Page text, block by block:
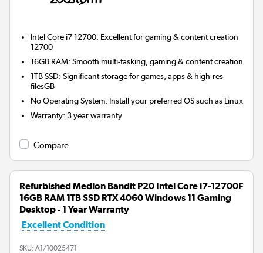
Intel Core i7 12700: Excellent for gaming & content creation
12700
16GB RAM: Smooth multi-tasking, gaming & content creation
1TB SSD: Significant storage for games, apps & high-res
filesGB
No Operating System: Install your preferred OS such as Linux
Warranty:3 year warranty
Compare
Refurbished Medion Bandit P20 Intel Core i7-12700F
16GB RAM 1TB SSD RTX 4060 Windows 11 Gaming
Desktop - 1 Year Warranty
Excellent Condition
SKU: A1/10025471